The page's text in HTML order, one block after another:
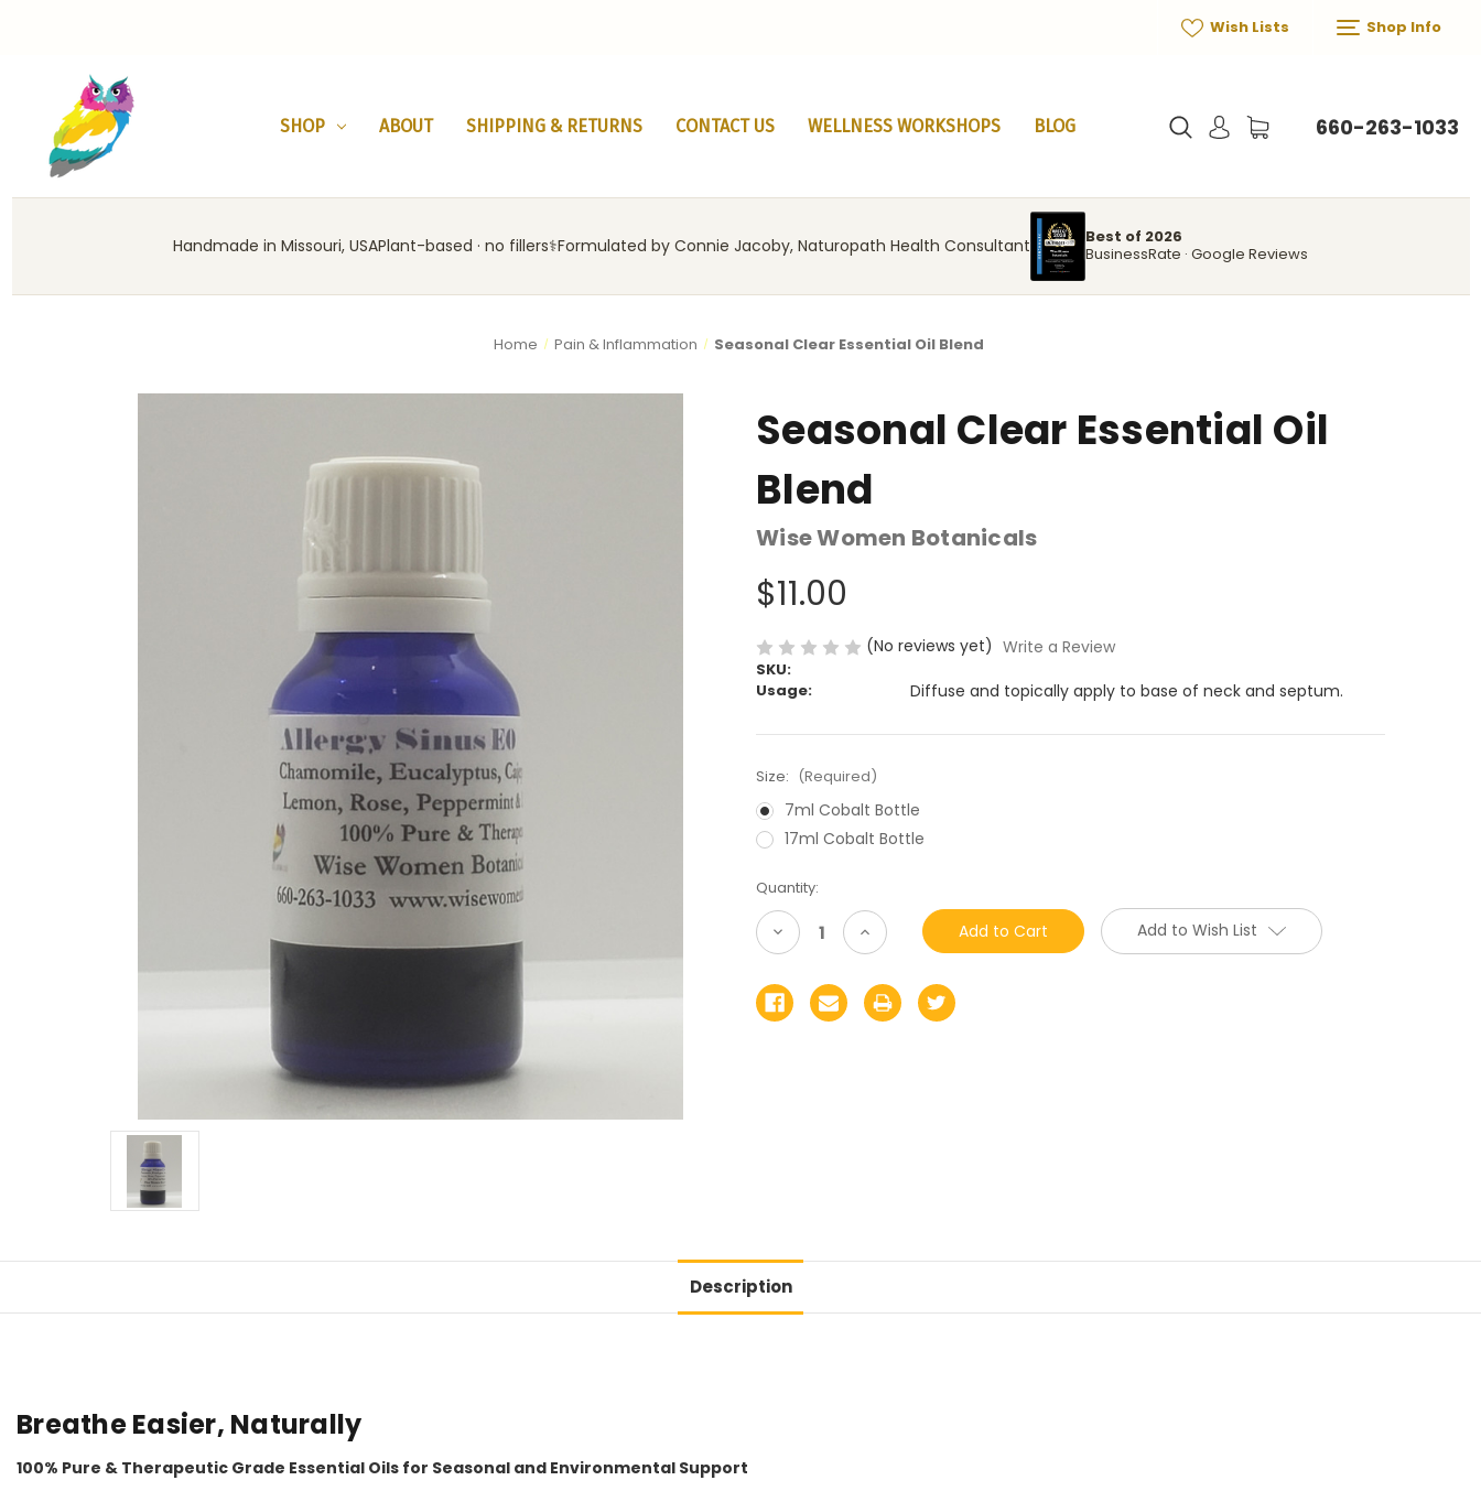
Wish Lists Shop Info
SHOP ABOUT SHIPPING & RETURNS CONTACT US WELLNESS WORKSHOPS BLOG 660-263-1033
Handmade in Missouri, USAPlant-based · no fillers‍⚕️Formulated by Connie Jacoby, Naturopath Health Consultant
Best of 2026
BusinessRate · Google Reviews
Home Pain & Inflammation Seasonal Clear Essential Oil Blend
Seasonal Clear Essential Oil
Blend
Wise Women Botanicals
$11.00
(No reviews yet) Write a Review
SKU:
Usage:
Diffuse and topically apply to base of neck and septum.
Size: (Required)
7ml Cobalt Bottle
17ml Cobalt Bottle
Current
Stock:
Quantity:
Decrease
Quantity
Increase
Quantity
Add to Wish List
Description
Breathe Easier, Naturally
100% Pure & Therapeutic Grade Essential Oils for Seasonal and Environmental Support